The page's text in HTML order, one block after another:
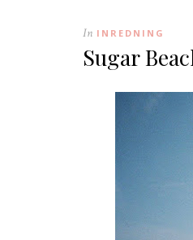
In INREDNING
Sugar